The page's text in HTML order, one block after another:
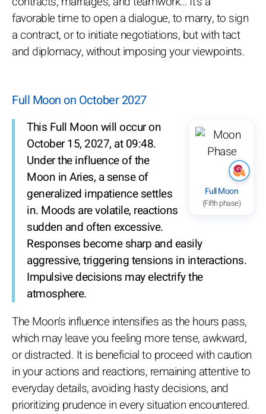
favorable time to open a dialogue, to marry, to sign
a contract, or to initiate negotiations, but with tact
and diplomacy, without imposing your viewpoints.
Full Moon on October 2027
Full Moon
(Fifth phase)
This Full Moon will occur on
October 15, 2027, at 09:48.
Under the influence of the
Moon in Aries, a sense of
generalized impatience settles
in. Moods are volatile, reactions
sudden and often excessive.
Responses become sharp and easily
aggressive, triggering tensions in interactions.
Impulsive decisions may electrify the
atmosphere.
The Moon's influence intensifies as the hours pass,
which may leave you feeling more tense, awkward,
or distracted. It is beneficial to proceed with caution
in your actions and reactions, remaining attentive to
everyday details, avoiding hasty decisions, and
prioritizing prudence in every situation encountered.